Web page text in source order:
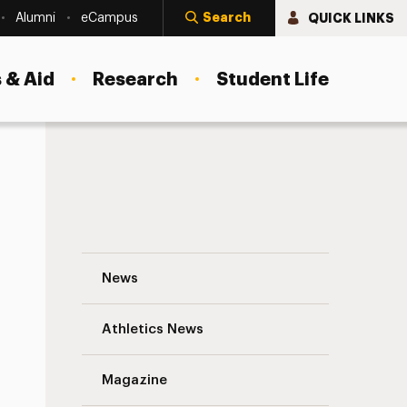
Alumni eCampus Search QUICK LINKS
Aid Research Student Life
News
Athletics News
Magazine